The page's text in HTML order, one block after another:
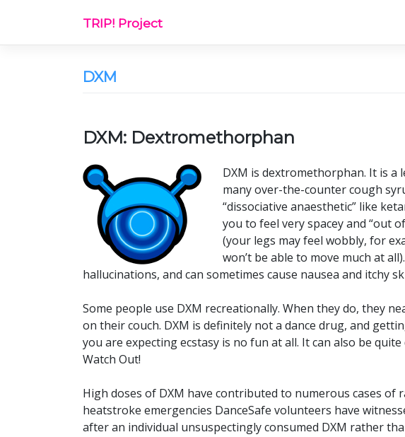
content
TRIP! Project
DXM
DXM: Dextromethorphan
DXM is dextromethorphan. It is
many over-the-counter cough
“dissociative anaesthetic” like
you to feel very spacey and “out
(your legs may feel wobbly, for
won’t be able to move much at
hallucinations, and can sometimes cause nausea and itchy
Some people use DXM recreationally. When they do, they
on their couch. DXM is definitely not a dance drug, and
you are expecting ecstasy is no fun at all. It can also be
Watch Out!
High doses of DXM have contributed to numerous cases of
heatstroke emergencies DanceSafe volunteers have
after an individual unsuspectingly consumed DXM rather